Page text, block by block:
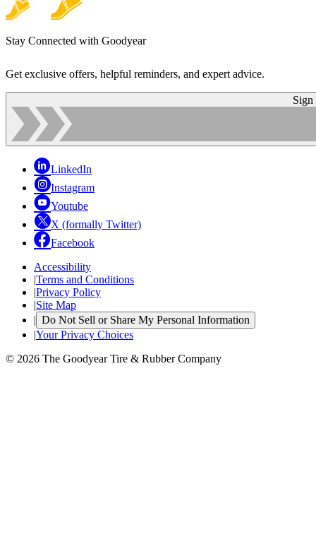
Stay Connected with Goodyear
Get exclusive offers, helpful reminders, and expert advice.
Sign
LinkedIn
Instagram
Youtube
X (formally Twitter)
Facebook
Accessibility
|Terms and Conditions
|Privacy Policy
|Site Map
| Do Not Sell or Share My Personal Information
|Your Privacy Choices
© 2026 The Goodyear Tire & Rubber Company